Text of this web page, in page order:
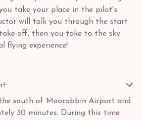
take your place in the pilot's
will talk you through the start
off, then you take to the sky
flying experience!
south of Moorabbin Airport and
30 minutes. During this time